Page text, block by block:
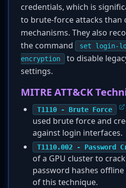
credentials, which is
to brute-force attacks than
mechanisms. They also
the command
set login-
encryption
to disable
settings.
MITRE ATT&CK
T1110 - Brute Force
used brute force and
against login interfaces.
T1110.002 - Password
of a GPU cluster to
password hashes
of this technique.